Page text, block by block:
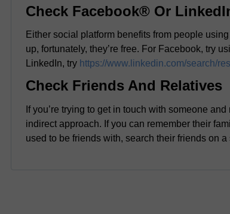
Check Facebook® Or
Either social platform benefits from people
up, fortunately, they’re free. For Facebook, try
LinkedIn, try https://www.linkedin.com/search/
Check Friends And Relatives
If you’re trying to get in touch with someone
indirect approach. If you can remember their
used to be friends with, search their friends on